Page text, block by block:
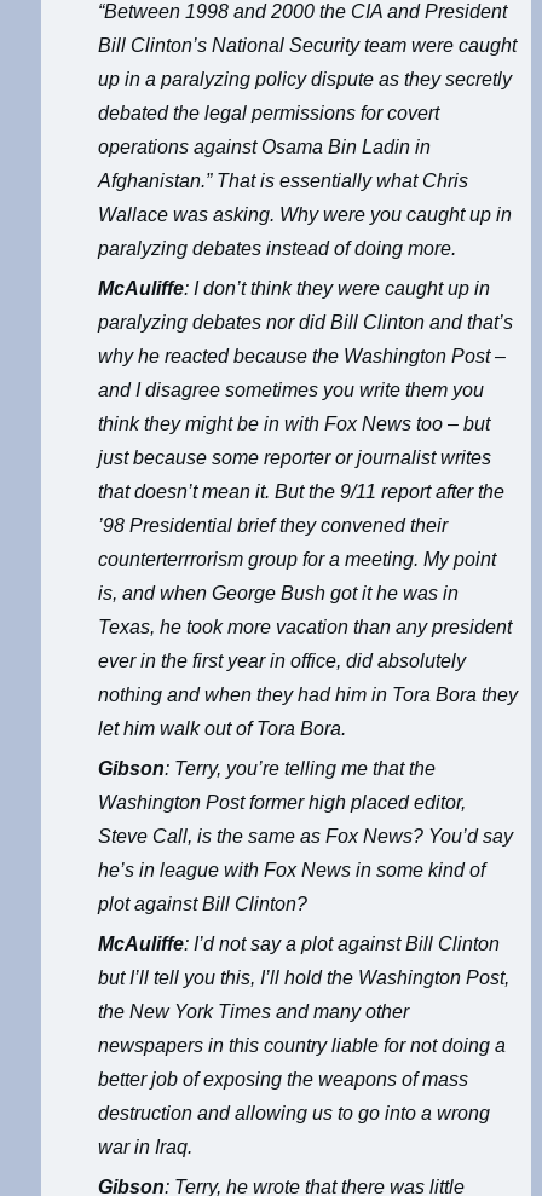
“Between 1998 and 2000 the CIA and President
Bill Clinton’s National Security team were caught
up in a paralyzing policy dispute as they secretly
debated the legal permissions for covert
operations against Osama Bin Ladin in
Afghanistan.” That is essentially what Chris
Wallace was asking. Why were you caught up in
paralyzing debates instead of doing more.
McAuliffe: I don’t think they were caught up in
paralyzing debates nor did Bill Clinton and that’s
why he reacted because the Washington Post –
and I disagree sometimes you write them you
think they might be in with Fox News too – but
just because some reporter or journalist writes
that doesn’t mean it. But the 9/11 report after the
’98 Presidential brief they convened their
counterterrrorism group for a meeting. My point
is, and when George Bush got it he was in
Texas, he took more vacation than any president
ever in the first year in office, did absolutely
nothing and when they had him in Tora Bora they
let him walk out of Tora Bora.
Gibson: Terry, you’re telling me that the
Washington Post former high placed editor,
Steve Call, is the same as Fox News? You’d say
he’s in league with Fox News in some kind of
plot against Bill Clinton?
McAuliffe: I’d not say a plot against Bill Clinton
but I’ll tell you this, I’ll hold the Washington Post,
the New York Times and many other
newspapers in this country liable for not doing a
better job of exposing the weapons of mass
destruction and allowing us to go into a wrong
war in Iraq.
Gibson: Terry, he wrote that there was little